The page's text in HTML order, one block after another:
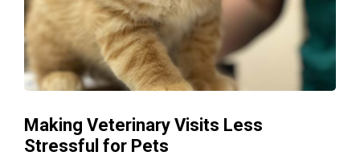
Making Veterinary Visits Less
Stressful for Pets